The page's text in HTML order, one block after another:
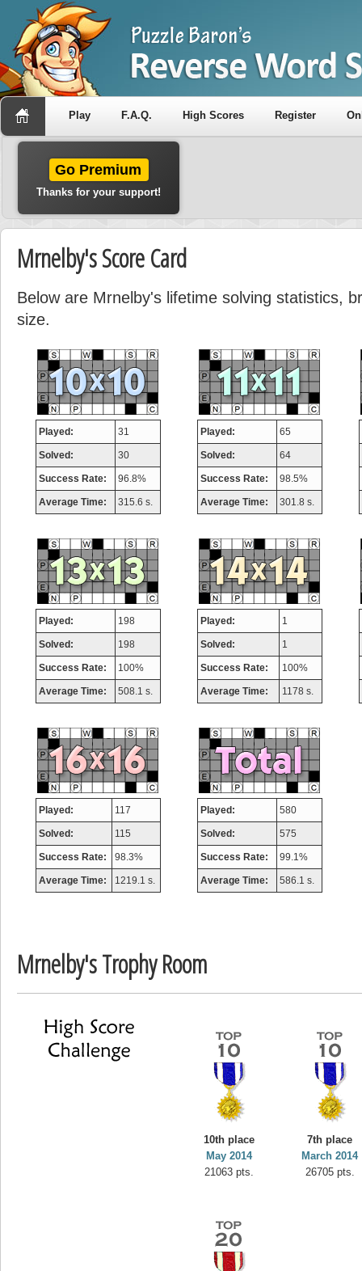
Play F.A.Q. High Scores Register
Go Premium
Thanks for your support!
Mrnelby's Score Card
Below are Mrnelby's lifetime solving statistics,
size.
Played: 31
Solved: 30
Success Rate: 96.8%
Average Time: 315.6 s.
Played: 65
Solved: 64
Success Rate: 98.5%
Average Time: 301.8 s.
Played: 198
Solved: 198
Success Rate: 100%
Average Time: 508.1 s.
Played: 1
Solved: 1
Success Rate: 100%
Average Time: 1178 s.
Played: 117
Solved: 115
Success Rate: 98.3%
Average Time: 1219.1 s.
Played: 580
Solved: 575
Success Rate: 99.1%
Average Time: 586.1 s.
Mrnelby's Trophy Room
10th place
May 2014
21063 pts.
7th place
March 2014
26705 pts.
Highest Score
misshelly
77063 pts.